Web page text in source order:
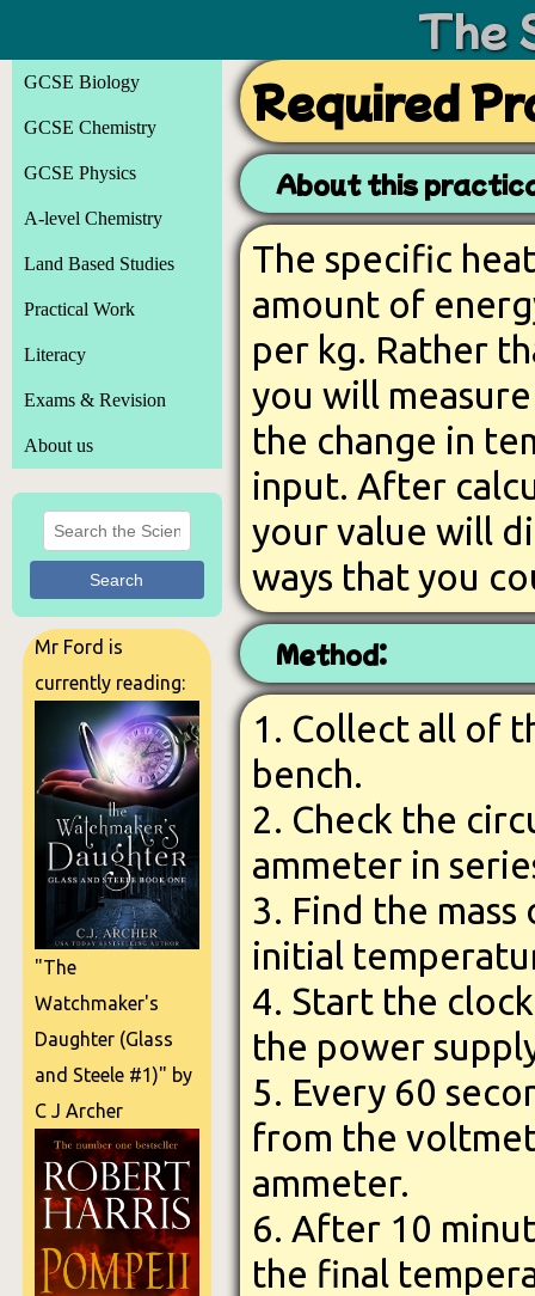
The
GCSE Biology
GCSE Chemistry
GCSE Physics
A-level Chemistry
Land Based Studies
Practical Work
Literacy
Exams & Revision
About us
Search
Mr Ford is
currently reading:
"The
Watchmaker's
Daughter (Glass
and Steele #1)" by
C J Archer
Required
About this
The specific
amount of
per kg. Rather
you will
the change in
input. After
your value will
ways that you
Method:
1. Collect all of
bench.
2. Check the
ammeter in
3. Find the
initial
4. Start the
the power
5. Every 60
from the
ammeter.
6. After 10
the final